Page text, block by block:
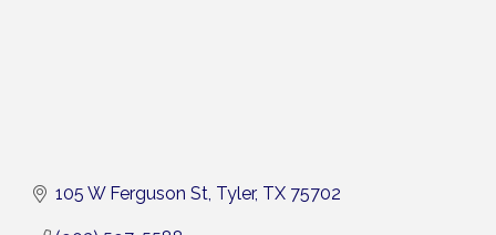
105 W Ferguson St Tyler TX 75702